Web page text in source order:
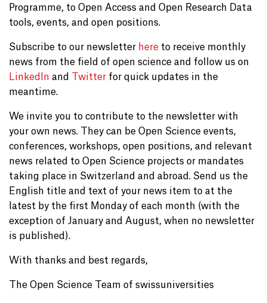
Programme, to Open Access and Open Research Data
tools, events, and open positions.
Subscribe to our newsletter here to receive monthly
news from the field of open science and follow us on
LinkedIn and Twitter for quick updates in the
meantime.
We invite you to contribute to the newsletter with
your own news. They can be Open Science events,
conferences, workshops, open positions, and relevant
news related to Open Science projects or mandates
taking place in Switzerland and abroad. Send us the
English title and text of your news item to at the
latest by the first Monday of each month (with the
exception of January and August, when no newsletter
is published).
With thanks and best regards,
The Open Science Team of swissuniversities